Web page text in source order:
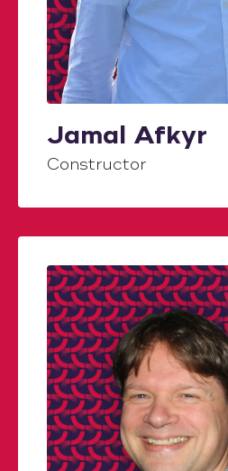
Jamal Afkyr
Constructor